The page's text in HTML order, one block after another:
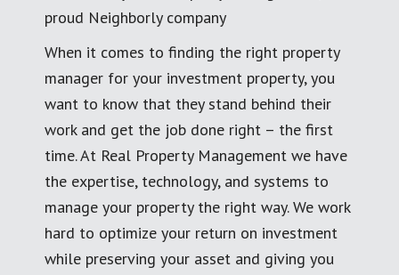
proud Neighborly company
When it comes to finding the right property
manager for your investment property, you
want to know that they stand behind their
work and get the job done right – the first
time. At Real Property Management we have
the expertise, technology, and systems to
manage your property the right way. We work
hard to optimize your return on investment
while preserving your asset and giving you